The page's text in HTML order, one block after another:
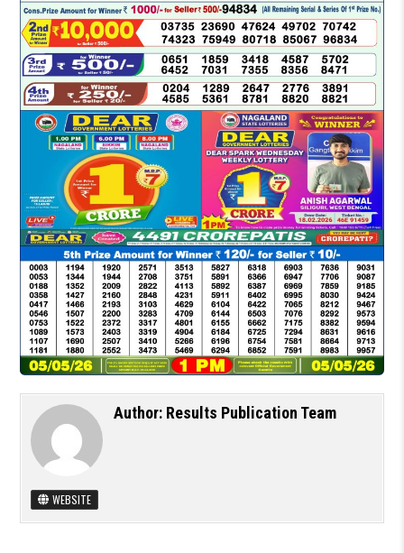
Author: Results Publication Team
WEBSITE